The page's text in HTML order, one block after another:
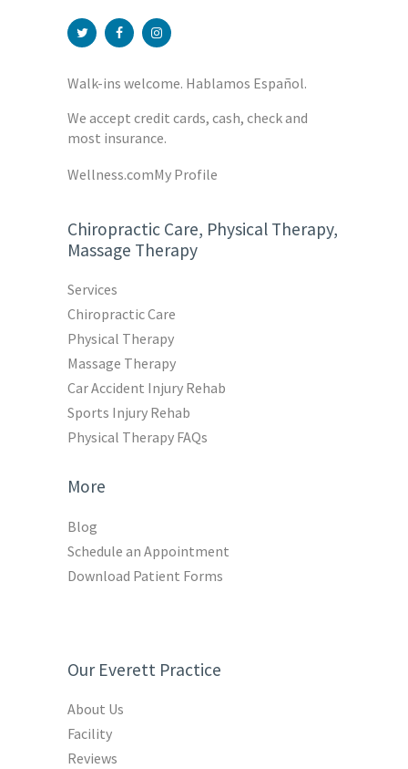
Walk-ins welcome. Hablamos Español.
We accept credit cards, cash, check and
most insurance.
Wellness.comMy Profile
Chiropractic Care, Physical Therapy,
Massage Therapy
Services
Chiropractic Care
Physical Therapy
Massage Therapy
Car Accident Injury Rehab
Sports Injury Rehab
Physical Therapy FAQs
More
Blog
Schedule an Appointment
Download Patient Forms
Our Everett Practice
About Us
Facility
Reviews